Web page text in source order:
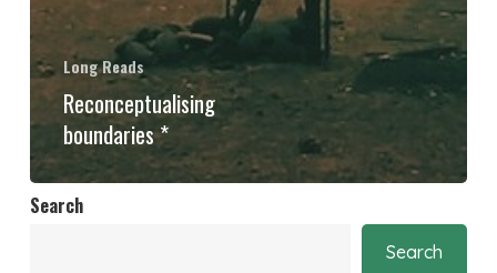
Long Reads
Reconceptualising
boundaries *
Search
Search